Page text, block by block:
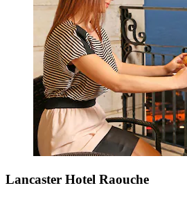
Lancaster Hotel Raouche